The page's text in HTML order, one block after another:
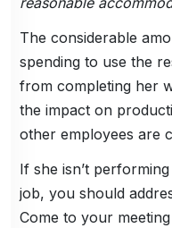
The considerable
spending to use the
from completing her
the impact on
other employees are
If she isn’t
job, you should
Come to your